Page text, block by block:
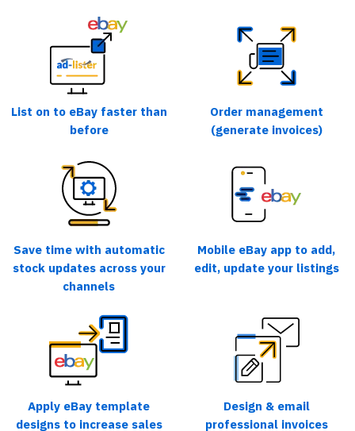
List on to eBay faster than
before
Order management
(generate invoices)
Save time with automatic
stock updates across your
channels
Mobile eBay app to add,
edit, update your listings
Apply eBay template
designs to increase sales
Design & email
professional invoices